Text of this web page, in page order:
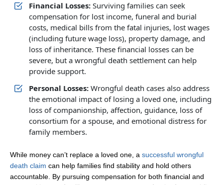
Financial Losses: Surviving families can seek
compensation for lost income, funeral and burial
costs, medical bills from the fatal injuries, lost wages
(including future wage loss), property damage, and
loss of inheritance. These financial losses can be
severe, but a wrongful death settlement can help
provide support.
Personal Losses: Wrongful death cases also address
the emotional impact of losing a loved one, including
loss of companionship, affection, guidance, loss of
consortium for a spouse, and emotional distress for
family members.
While money can’t replace a loved one, a successful wrongful
death claim can help families find stability and hold others
accountable. By pursuing compensation for both financial and